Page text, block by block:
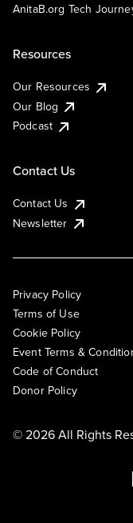
AnitaB.org Tech
Resources
Our Resources
Our Blog
Podcast
Contact Us
Contact Us
Newsletter
Privacy Policy
Terms of Use
Cookie Policy
Event Terms &
Code of Conduct
Donor Policy
© 2026 All Rights